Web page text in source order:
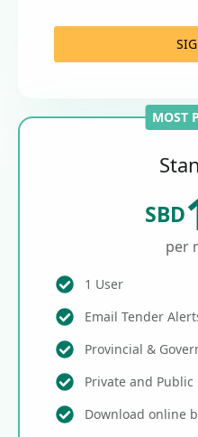
MOST
SBD
per
1 User
Email Tender
Provincial &
Private and Public
Download online